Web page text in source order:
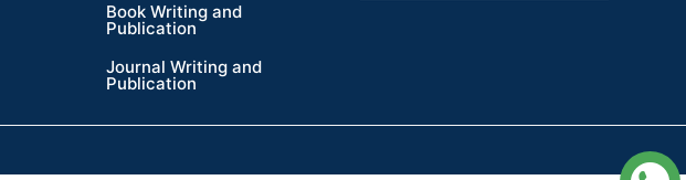
Book Writing and
Publication
Journal Writing and
Publication